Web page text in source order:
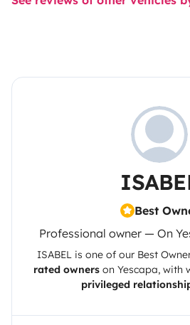
Best
Professional owner — On
ISABELis one of our Best
rated ownerson Yescapa, with
privileged